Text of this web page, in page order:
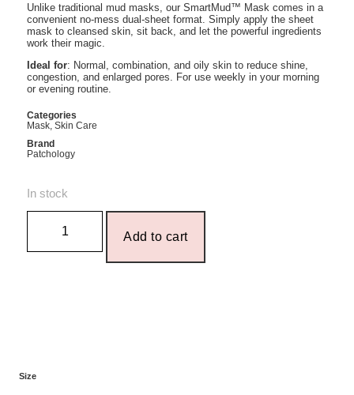
Unlike traditional mud masks, our SmartMud™ Mask comes in a
convenient no-mess dual-sheet format. Simply apply the sheet
mask to cleansed skin, sit back, and let the powerful ingredients
work their magic.
Ideal for: Normal, combination, and oily skin to reduce shine,
congestion, and enlarged pores. For use weekly in your morning
or evening routine.
Categories
Mask Skin Care
Brand
Patchology
In stock
Add to cart
Size